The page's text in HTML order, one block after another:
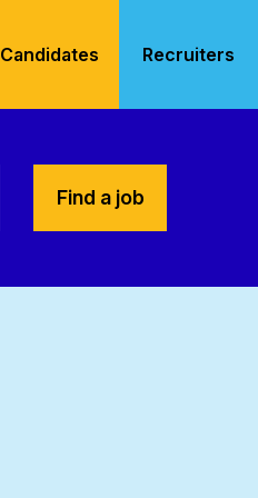
Candidates Recruiters
Find a job